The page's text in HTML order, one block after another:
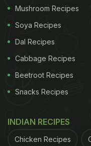
puff pastry, any
frozen puff pastry.
buffet table, they
it's possible to
Mushroom Recipes
Soya Recipes
Dal Recipes
Cabbage Recipes
Beetroot Recipes
Snacks Recipes
INDIAN RECIPES
Chicken Recipes